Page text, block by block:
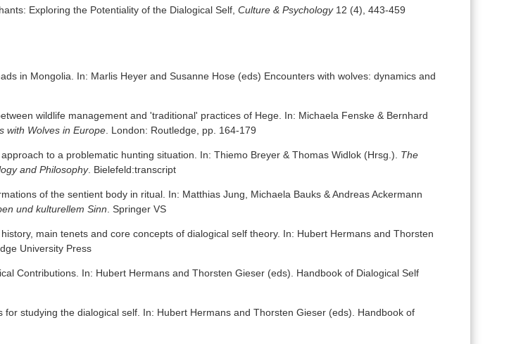
Exploring the Potentiality of the Dialogical Self, Culture & Psychology 12 (4), 443-459
in Mongolia. In: Marlis Heyer and Susanne Hose (eds) Encounters with wolves: dynamics and
wildlife management and 'traditional' practices of Hege. In: Michaela Fenske & Bernhard
with Wolves in Europe . London: Routledge, pp. 164-179
to a problematic hunting situation. In: Thiemo Breyer & Thomas Widlok (Hrsg.).
The
and Philosophy. Bielefeld:transcript
of the sentient body in ritual. In: Matthias Jung, Michaela Bauks & Andreas Ackermann
und kulturellem Sinn . Springer VS
main tenets and core concepts of dialogical self theory. In: Hubert Hermans and Thorsten
University Press
Contributions. In: Hubert Hermans and Thorsten Gieser (eds). Handbook of Dialogical Self
studying the dialogical self. In: Hubert Hermans and Thorsten Gieser (eds). Handbook of